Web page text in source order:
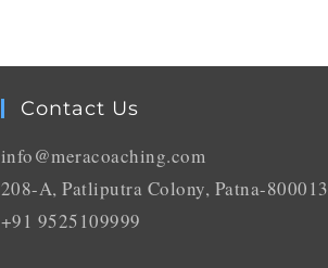
Contact Us
info@meracoaching.com
208-A, Patliputra Colony, Patna-800013
+91 9525109999